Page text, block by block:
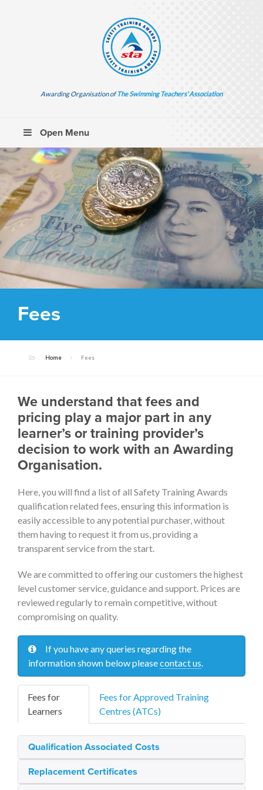
Awarding Organisation ofThe Swimming Teachers’ Association
Open Menu
Fees
Home Fees
We understand that fees and
pricing play a major part in any
learner’s or training provider’s
decision to work with an Awarding
Organisation.
Here, you will find a list of all Safety Training Awards
qualification related fees, ensuring this information is
easily accessible to any potential purchaser, without
them having to request it from us, providing a
transparent service from the start.
We are committed to offering our customers the highest
level customer service, guidance and support. Prices are
reviewed regularly to remain competitive, without
compromising on quality.
If you have any queries regarding the
information shown below pleasecontact us.
Fees for
Learners
Fees for Approved Training
Centres (ATCs)
Qualification Associated Costs
Replacement Certificates